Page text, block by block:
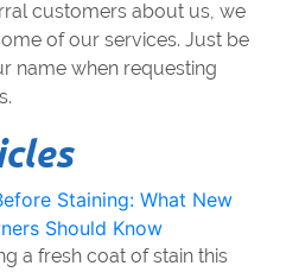
customers about us, we
of our services. Just be
name when requesting
Staining: What New
Should Know
a fresh coat of stain this